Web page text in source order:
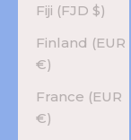
Fiji (FJD $)
Finland (EUR
€)
France (EUR
€)